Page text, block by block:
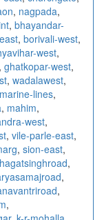
, nagpada,
, bhayandar-
, borivali-west,
west,
, ghatkopar-west,
, wadalawest,
marine-lines,
, mahim,
west,
, vile-parle-east,
, sion-east,
,
,
,
,